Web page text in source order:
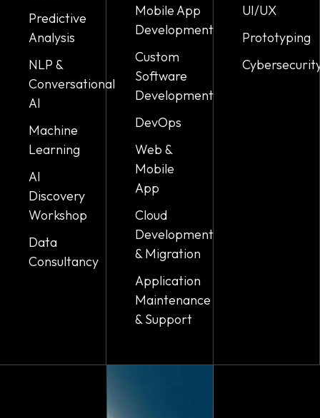
Predictive
Analysis
NLP &
Conversational
AI
Machine
Learning
AI
Discovery
Workshop
Data
Consultancy
Mobile App
Development
Custom
Software
Development
DevOps
Web &
Mobile
App
Cloud
Development
& Migration
Application
Maintenance
& Support
UI/UX
Prototyping